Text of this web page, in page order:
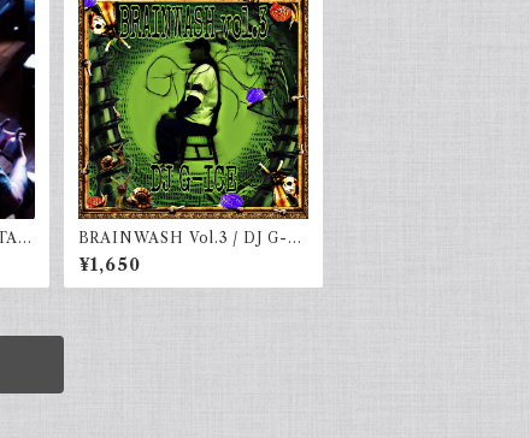
BRAINWASH Vol.3 / DJ G-IC
E
¥1,650